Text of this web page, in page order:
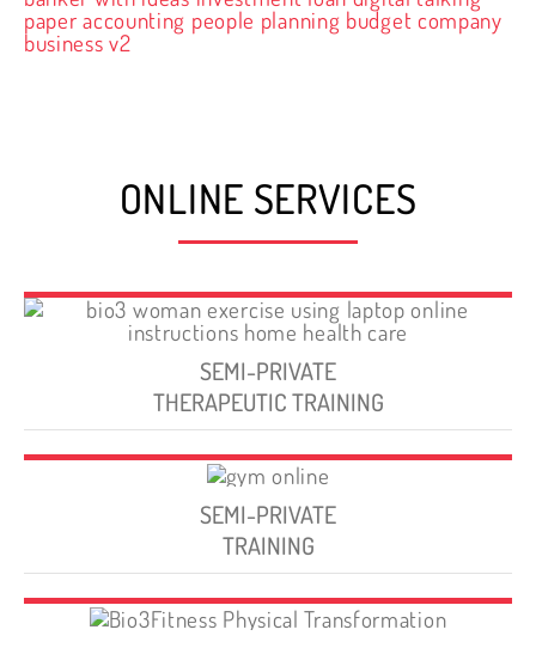
ONLINE SERVICES
SEMI-PRIVATE
THERAPEUTIC TRAINING
SEMI-PRIVATE
TRAINING